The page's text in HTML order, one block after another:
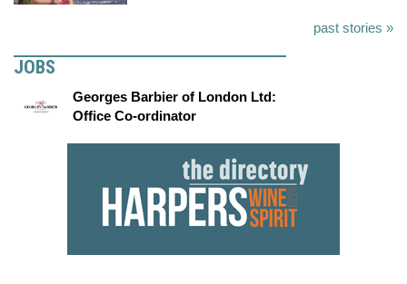
past stories »
JOBS
Georges Barbier of London Ltd:
Office Co-ordinator